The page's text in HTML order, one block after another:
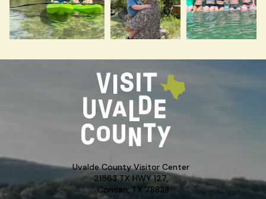
Uvalde County Visitor Center
21563 TX HWY 127,
Concan, TX 78838